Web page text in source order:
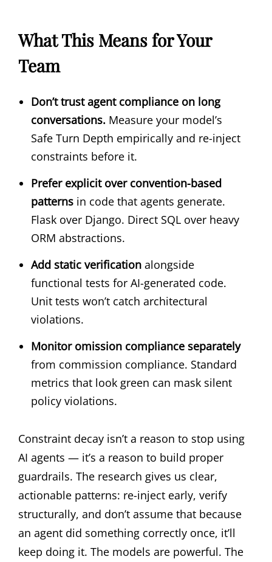
What This Means for Your
Team
Don’t trust agent compliance on long
conversations. Measure your model’s
Safe Turn Depth empirically and re-inject
constraints before it.
Prefer explicit over convention-based
patterns in code that agents generate.
Flask over Django. Direct SQL over heavy
ORM abstractions.
Add static verification alongside
functional tests for AI-generated code.
Unit tests won’t catch architectural
violations.
Monitor omission compliance separately
from commission compliance. Standard
metrics that look green can mask silent
policy violations.
Constraint decay isn’t a reason to stop using
AI agents — it’s a reason to build proper
guardrails. The research gives us clear,
actionable patterns: re-inject early, verify
structurally, and don’t assume that because
an agent did something correctly once, it’ll
keep doing it. The models are powerful. The